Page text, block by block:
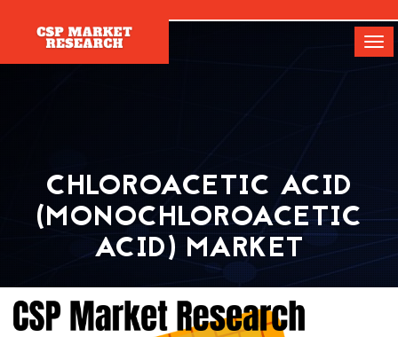
CHLOROACETIC ACID
(MONOCHLOROACETIC
ACID) MARKET
Home
Chloroacetic Acid (Monochloroacetic Acid) Market